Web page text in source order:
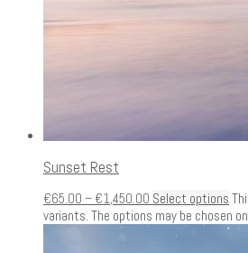
Sunset Rest
€65.00 – €1,450.00 Select options
variants. The options may be chosen